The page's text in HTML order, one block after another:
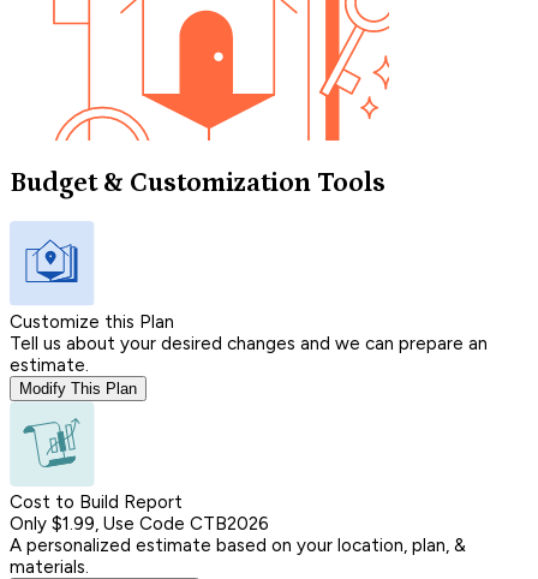
Budget & Customization Tools
Customize this Plan
Tell us about your desired changes and we can prepare an
estimate.
Modify This Plan
Cost to Build Report
Only $1.99, Use Code CTB2026
A personalized estimate based on your location, plan, &
materials.